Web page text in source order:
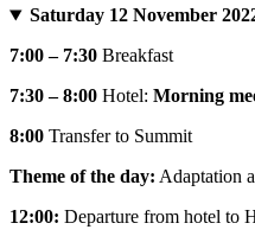
Saturday 12 November
7:00 – 7:30 Breakfast
7:30 – 8:00 Hotel: Morning
8:00 Transfer to Summit
Theme of the day: Adaptation
12:00: Departure from hotel to